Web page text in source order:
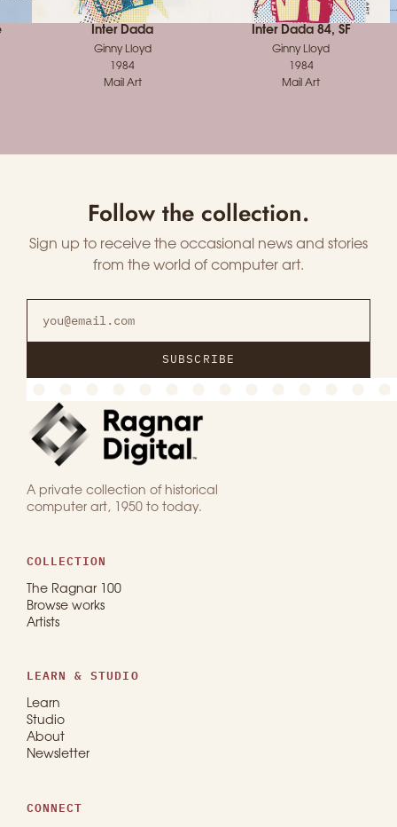
Inter Dada
Ginny Lloyd
1984
Mail Art
Inter Dada 84, SF
Ginny Lloyd
1984
Mail Art
Follow the collection.
Sign up to receive the occasional news and stories
from the world of computer art.
SUBSCRIBE
A private collection of historical
computer art, 1950 to today.
COLLECTION
The Ragnar 100
Browse works
Artists
LEARN & STUDIO
Learn
Studio
About
Newsletter
CONNECT